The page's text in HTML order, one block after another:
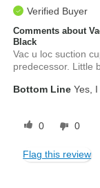
Verified Buyer
Comments about
Black
Vac u loc suction
predecessor. Little
Bottom Line Yes,
0 0
Flag this review